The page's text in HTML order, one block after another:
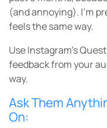
(and annoying). I’m
feels the same way.
Use Instagram’s
feedback from your
way.
Ask Them
On: